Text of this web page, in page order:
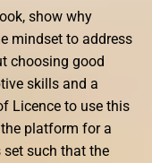
show why
mindset to address
choosing good
skills and a
Licence to use this
platform for a
such that the